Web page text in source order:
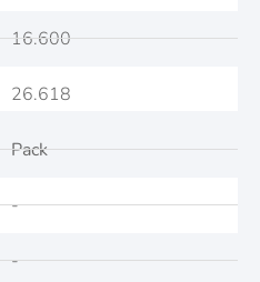
16.600
26.618
Pack
-
-